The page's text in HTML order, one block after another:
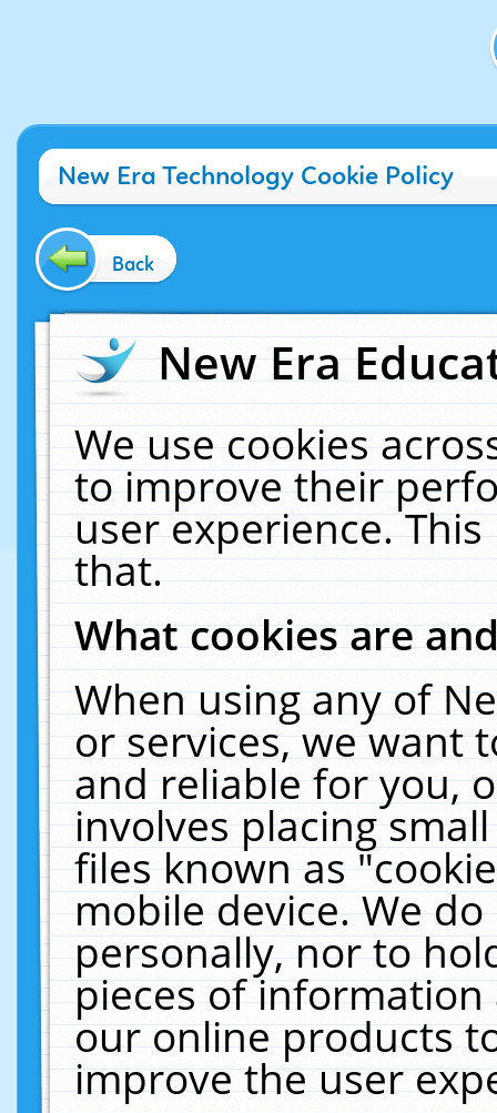
New Era Technology Cookie Policy
Back
New Era
We use cookies
to improve their
user experience.
that.
What cookies are
When using any of
or services, we want
and reliable for you,
involves placing
files known as
mobile device. We
personally, nor to
pieces of
our online products
improve the user